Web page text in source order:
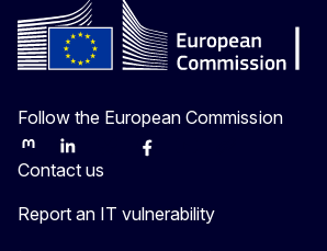
Follow the European Commission
MastodonLinkedInBlueskyFacebook
Contact us
Report an IT vulnerability